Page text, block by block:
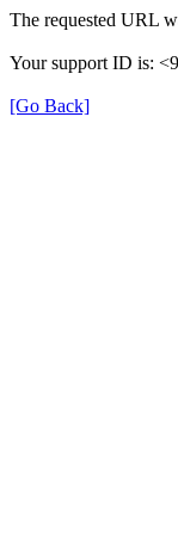
The requested URL
Your support ID is:
[Go Back]